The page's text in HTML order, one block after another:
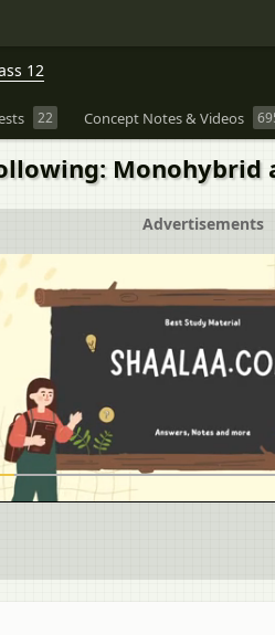
12
22 Concept Notes & Videos
Monohybrid
Advertisements